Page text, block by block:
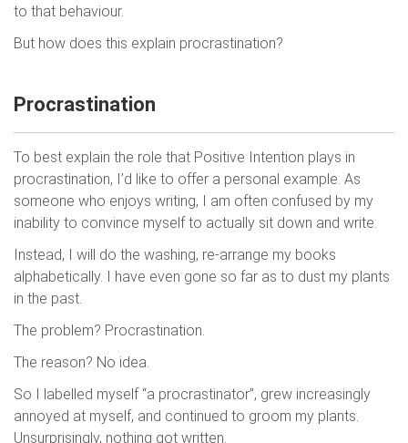
to that behaviour.
But how does this explain procrastination?
Procrastination
To best explain the role that Positive Intention plays in
procrastination, I’d like to offer a personal example. As
someone who enjoys writing, I am often confused by my
inability to convince myself to actually sit down and write.
Instead, I will do the washing, re-arrange my books
alphabetically. I have even gone so far as to dust my plants
in the past.
The problem? Procrastination.
The reason? No idea.
So I labelled myself “a procrastinator”, grew increasingly
annoyed at myself, and continued to groom my plants.
Unsurprisingly, nothing got written.